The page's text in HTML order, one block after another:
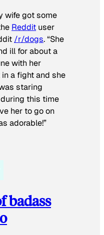
wife got some
Reddit user
/r/dogs. “She
ill for about a
with her
a fight and she
staring
this time
her to go on
adorable!”
badass